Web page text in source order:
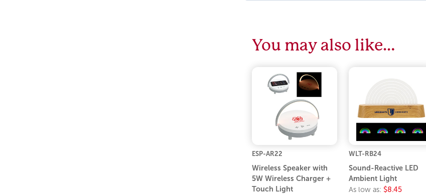
You may also like…
ESP-AR22
Wireless Speaker with
5W Wireless Charger +
Touch Light
WLT-RB24
Sound-Reactive LED
Ambient Light
As low as: $8.45